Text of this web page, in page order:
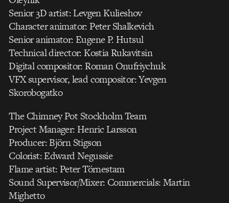
Senior 3D artist: Levgen Kulieshov
Character animator: Peter Shalkevich
Senior animator: Eugene P. Hutsul
Technical director: Kostia Rukavitsin
Digital compositor: Roman Onufriychuk
VFX supervisor, lead compositor: Yevgen
Skorobogatko
The Chimney Pot Stockholm Team
Project Manager: Henric Larsson
Producer: Björn Stigson
Colorist: Edward Negussie
Flame artist: Peter Törnestam
Sound Supervisor/Mixer: Commercials: Martin
Mighetto